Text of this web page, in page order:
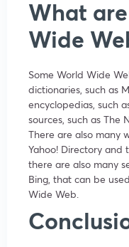
What
Wide
Some World Wide
dictionaries, such as
encyclopedias, such
sources, such as The
There are also many
Yahoo! Directory and
there are also many
Bing, that can be
Wide Web.